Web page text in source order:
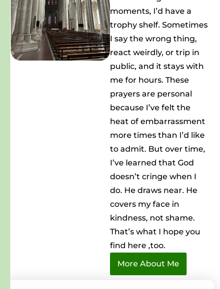
moments, I’d have a
trophy shelf. Sometimes
I say the wrong thing,
react weirdly, or trip in
public, and it stays with
me for hours. These
prayers are personal
because I’ve felt the
heat of embarrassment
more times than I’d like
to admit. But over time,
I’ve learned that God
doesn’t cringe when I
do. He draws near. He
covers my face in
kindness, not shame.
That’s what I hope you
find here ,too.
More About Me